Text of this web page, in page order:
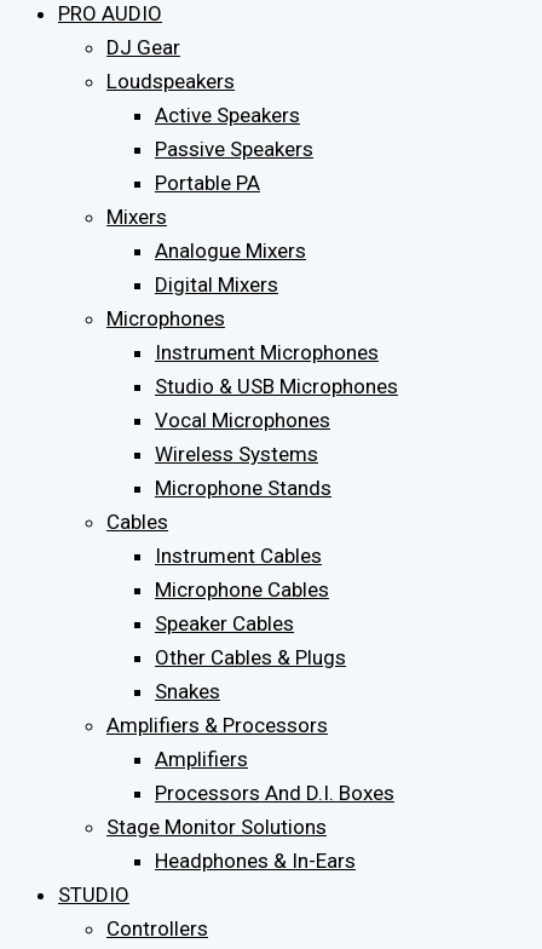
PRO AUDIO
DJ Gear
Loudspeakers
Active Speakers
Passive Speakers
Portable PA
Mixers
Analogue Mixers
Digital Mixers
Microphones
Instrument Microphones
Studio & USB Microphones
Vocal Microphones
Wireless Systems
Microphone Stands
Cables
Instrument Cables
Microphone Cables
Speaker Cables
Other Cables & Plugs
Snakes
Amplifiers & Processors
Amplifiers
Processors And D.I. Boxes
Stage Monitor Solutions
Headphones & In-Ears
STUDIO
Controllers